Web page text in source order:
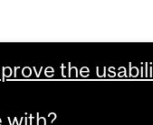
the
with?